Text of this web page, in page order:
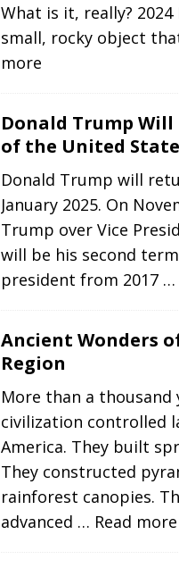
What is it, really?
small, rocky object
more
Donald Trump
of the United
Donald Trump will
January 2025. On
Trump over Vice
will be his second
president from 2017 …
Ancient Wonders
Region
More than a thousand
civilization controlled
America. They built
They constructed
rainforest canopies.
advanced … Read more